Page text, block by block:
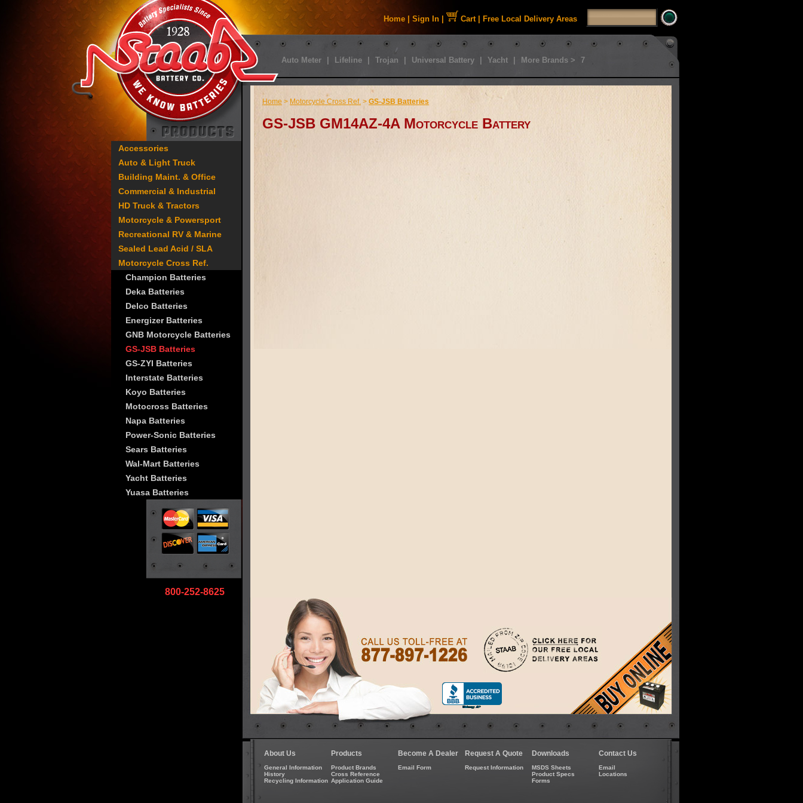
Home Sign In Cart| Free Local Delivery Areas
Auto Meter Lifeline Trojan Universal Battery Yacht More Brands > 7
Accessories
Auto & Light Truck
Building Maint. & Office
Commercial & Industrial
HD Truck & Tractors
Motorcycle & Powersport
Recreational RV & Marine
Sealed Lead Acid / SLA
Motorcycle Cross Ref.
Champion Batteries
Deka Batteries
Delco Batteries
Energizer Batteries
GNB Motorcycle Batteries
GS-JSB Batteries
GS-ZYI Batteries
Interstate Batteries
Koyo Batteries
Motocross Batteries
Napa Batteries
Power-Sonic Batteries
Sears Batteries
Wal-Mart Batteries
Yacht Batteries
Yuasa Batteries
800-252-8625
Home > Motorcycle Cross Ref. > GS-JSB Batteries
GS-JSB GM14AZ-4A Motorcycle Battery
About Us
General Information
History
Recycling Information
Products
Product Brands
Cross Reference
Application Guide
Become A Dealer
Email Form
Request A Quote
Request Information
Downloads
MSDS Sheets
Product Specs
Forms
Contact Us
Email
Locations